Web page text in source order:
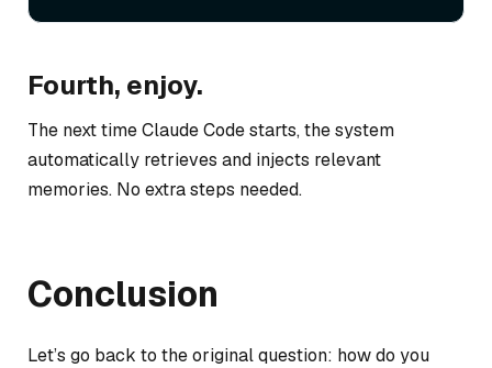
Fourth, enjoy.
The next time Claude Code starts, the system
automatically retrieves and injects relevant
memories. No extra steps needed.
Conclusion
Let’s go back to the original question: how do you